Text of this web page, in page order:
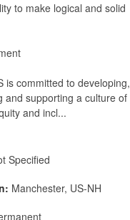
to make logical and solid
is committed to developing,
and supporting a culture of
and incl...
Specified
Manchester, US-NH